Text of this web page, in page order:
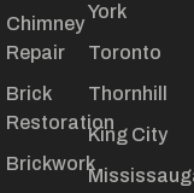
Chimney
Repair
Brick
Restoration
Brickwork
York
Toronto
Thornhill
King City